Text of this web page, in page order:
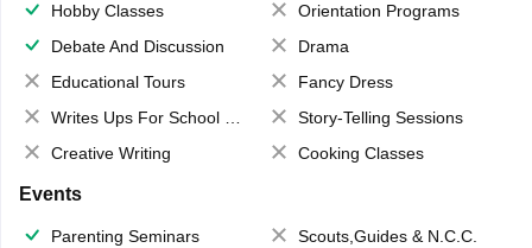
Hobby Classes
Orientation Programs
Debate And Discussion
Drama
Educational Tours
Fancy Dress
Writes Ups For School Magazine
Story-Telling Sessions
Creative Writing
Cooking Classes
Events
Parenting Seminars
Scouts,Guides & N.C.C.